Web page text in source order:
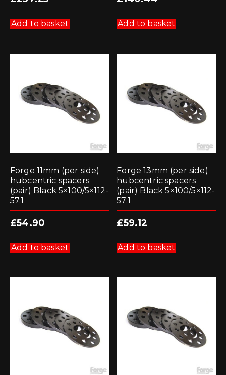
Add to basket Add to basket
Forge 11mm (per side)
hubcentric spacers
(pair) Black 5×100/5×112-
57.1
£54.90
Add to basket
Forge 13mm (per side)
hubcentric spacers
(pair) Black 5×100/5×112-
57.1
£59.12
Add to basket